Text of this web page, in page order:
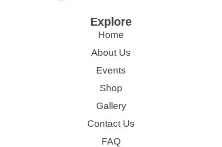
Explore
Home
About Us
Events
Shop
Gallery
Contact Us
FAQ